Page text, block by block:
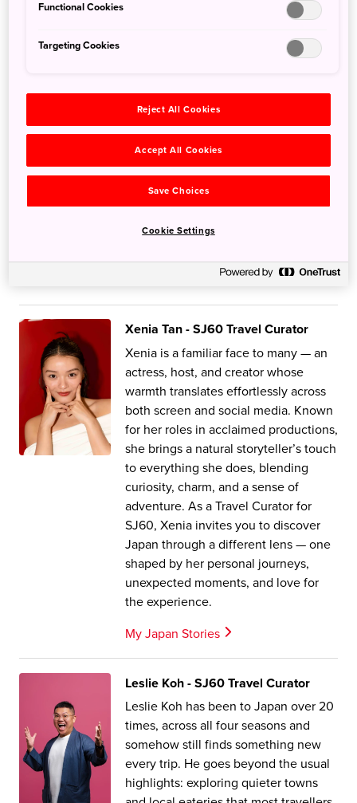
Aiken Chia is one of Singapore's most
recognizable content creators
warm, relatable and honest point of
view. Previously the host of one of
Singapore's most-watched food
shows, he now shows us top-tier food
and travel recommendations all
around the world! Follow Aiken as our
SJ60 Travel Ambassador and find out
why he's been to Japan over 15 times
My Japan Stories
Xenia Tan - SJ60 Travel Curator
Xenia is a familiar face to many — an
actress, host, and creator whose
warmth translates effortlessly across
both screen and social media. Known
for her roles in acclaimed productions,
she brings a natural storyteller’s touch
to everything she does, blending
curiosity, charm, and a sense of
adventure. As a Travel Curator for
SJ60, Xenia invites you to discover
Japan through a different lens — one
shaped by her personal journeys,
unexpected moments, and love for
the experience.
My Japan Stories
Leslie Koh - SJ60 Travel Curator
Leslie Koh has been to Japan over 20
times, across all four seasons and
somehow still finds something new
every trip. He goes beyond the usual
highlights: exploring quieter towns
Functional Cookies
Targeting Cookies
Reject All Cookies
Accept All Cookies
Save Choices
Cookie Settings